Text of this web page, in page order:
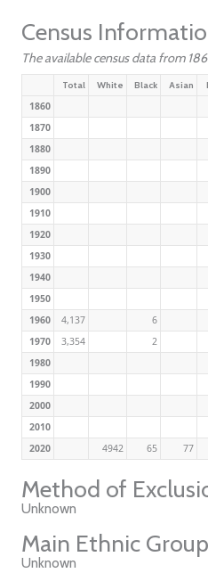
Census
The available census data from
Total White Black Asian
1860
1870
1880
1890
1900
1910
1920
1930
1940
1950
1960
4,137
6
1970
3,354
2
1980
1990
2000
2010
2020
4942 65 77
Method of
Unknown
Main Ethnic
Unknown